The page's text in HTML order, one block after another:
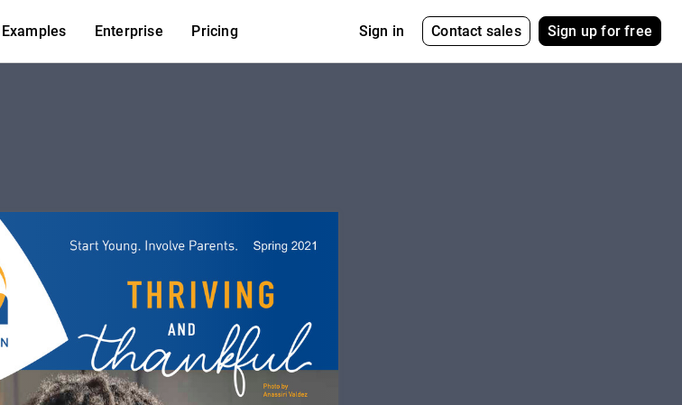
Examples Enterprise Pricing Sign in Contact sales Sign up for free